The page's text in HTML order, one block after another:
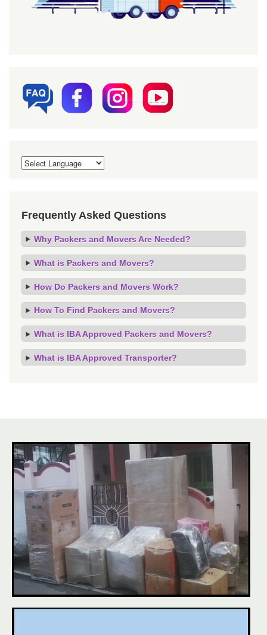
Frequently Asked Questions
Why Packers and Movers Are Needed?
What is Packers and Movers?
How Do Packers and Movers Work?
How To Find Packers and Movers?
What is IBA Approved Packers and Movers?
What is IBA Approved Transporter?